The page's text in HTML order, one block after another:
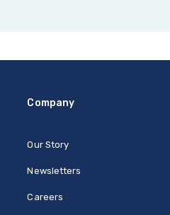
Company
Our Story
Newsletters
Careers